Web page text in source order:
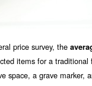
price survey, the
items for a
space, a grave marker,